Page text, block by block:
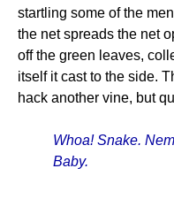
startling some of the
the net spreads the net
off the green leaves,
itself it cast to the side.
hack another vine, but
Whoa! Snake.
Baby.